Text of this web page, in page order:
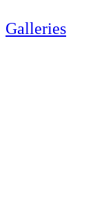
Galleries